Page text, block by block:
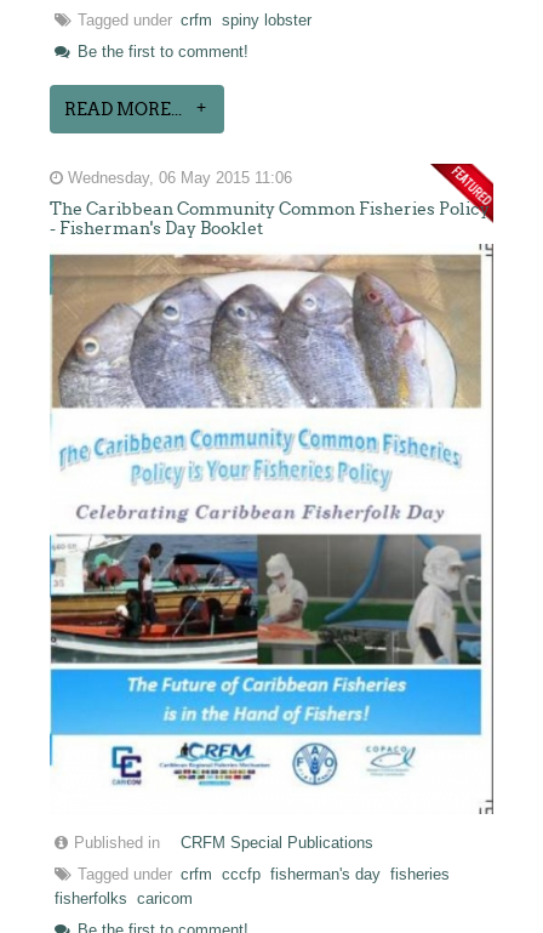
Tagged under crfm
spiny lobster
Be the first to comment!
READ MORE...
Wednesday, 06 May 2015 11:06
The Caribbean Community Common Fisheries Policy
- Fisherman's Day Booklet
Published in
CRFM Special Publications
Tagged under crfm cccfp fisherman's day fisheries
fisherfolks
caricom